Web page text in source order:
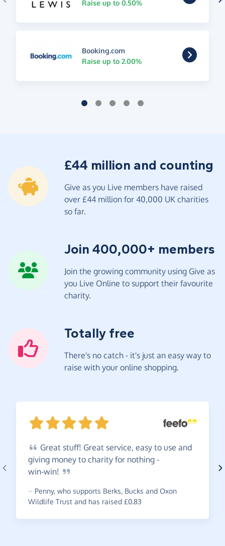
Raise up to 0.50%
Booking.com
Raise up to 2.00%
£44 million and counting
Give as you Live members have raised
over £44 million for 40,000 UK charities
so far.
Join 400,000+ members
Join the growing community using Give as
you Live Online to support their favourite
charity.
Totally free
There's no catch - it's just an easy way to
raise with your online shopping.
Great stuff! Great service, easy to use and
giving money to charity for nothing -
win-win!
~ Penny, who supports Berks, Bucks and Oxon
Wildlife Trust and has raised £0.83